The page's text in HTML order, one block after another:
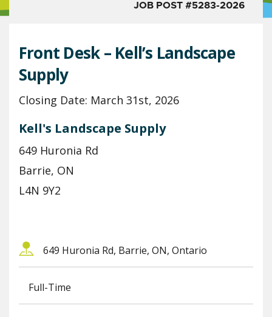
JOB POST #5283-2026
Front Desk – Kell’s Landscape
Supply
Closing Date: March 31st, 2026
Kell's Landscape Supply
649 Huronia Rd
Barrie, ON
L4N 9Y2
649 Huronia Rd, Barrie, ON, Ontario
Full-Time